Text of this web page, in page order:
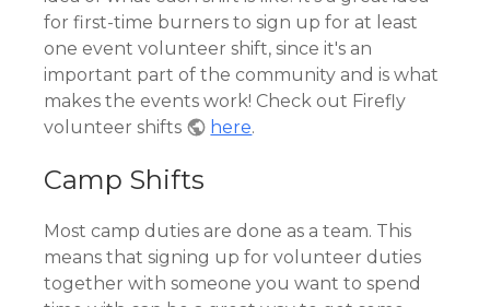
for first-time burners to sign up for at least
one event volunteer shift, since it's an
important part of the community and is what
makes the events work! Check out Firefly
volunteer shifts
here.
Camp Shifts
Most camp duties are done as a team. This
means that signing up for volunteer duties
together with someone you want to spend